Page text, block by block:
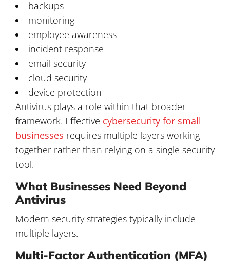
backups
monitoring
employee awareness
incident response
email security
cloud security
device protection
Antivirus plays a role within that broader
framework. Effective cybersecurity for small
businesses requires multiple layers working
together rather than relying on a single security
tool.
What Businesses Need Beyond
Antivirus
Modern security strategies typically include
multiple layers.
Multi-Factor Authentication (MFA)